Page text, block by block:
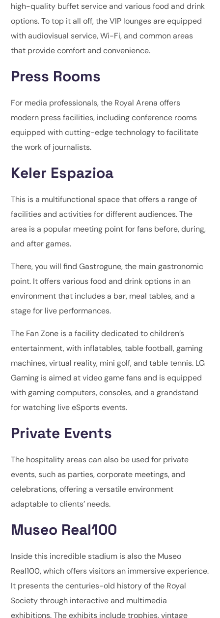
high-quality buffet service and various food and drink
options. To top it all off, the VIP lounges are equipped
with audiovisual service, Wi-Fi, and common areas
that provide comfort and convenience.
Press Rooms
For media professionals, the Royal Arena offers
modern press facilities, including conference rooms
equipped with cutting-edge technology to facilitate
the work of journalists.
Keler Espazioa
This is a multifunctional space that offers a range of
facilities and activities for different audiences. The
area is a popular meeting point for fans before, during,
and after games.
There, you will find Gastrogune, the main gastronomic
point. It offers various food and drink options in an
environment that includes a bar, meal tables, and a
stage for live performances.
The Fan Zone is a facility dedicated to children’s
entertainment, with inflatables, table football, gaming
machines, virtual reality, mini golf, and table tennis. LG
Gaming is aimed at video game fans and is equipped
with gaming computers, consoles, and a grandstand
for watching live eSports events.
Private Events
The hospitality areas can also be used for private
events, such as parties, corporate meetings, and
celebrations, offering a versatile environment
adaptable to clients’ needs.
Museo Real100
Inside this incredible stadium is also the Museo
Real100, which offers visitors an immersive experience.
It presents the centuries-old history of the Royal
Society through interactive and multimedia
exhibitions. The exhibits include trophies, vintage